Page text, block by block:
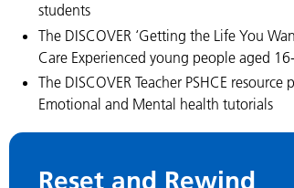
students
The DISCOVER ‘Getting the Life You
Care Experienced young people aged
The DISCOVER Teacher PSHCE
Emotional and Mental health tutorials
Reset and Rewind